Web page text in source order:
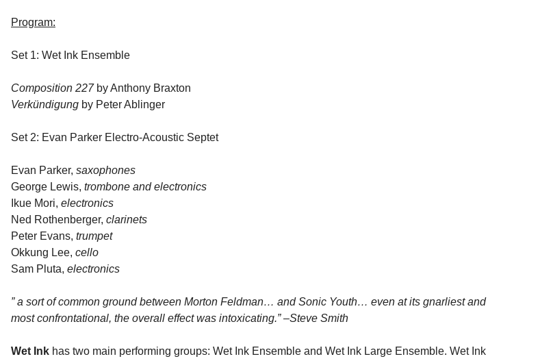
Program:
Set 1: Wet Ink Ensemble
Composition 227by Anthony Braxton
Verkündigung by Peter Ablinger
Set 2: Evan Parker Electro-Acoustic Septet
Evan Parker, saxophones
George Lewis, trombone and electronics
Ikue Mori, electronics
Ned Rothenberger, clarinets
Peter Evans, trumpet
Okkung Lee, cello
Sam Pluta, electronics
” a sort of common ground between Morton Feldman… and Sonic Youth… even at its gnarliest and
most confrontational, the overall effect was intoxicating.” –Steve Smith
Wet Ink has two main performing groups: Wet Ink Ensemble and Wet Ink Large Ensemble. Wet Ink